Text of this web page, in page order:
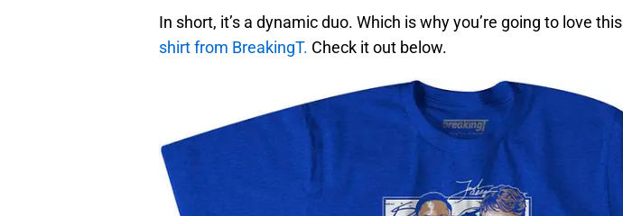
In short, it’s a dynamic duo. Which is why you’re going to love this
shirt from BreakingT. Check it out below.